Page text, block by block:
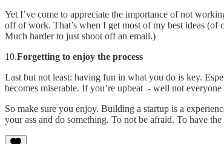
Yet I’ve come to appreciate the importance of not
off of work. That’s when I get most of my best ideas (of
Much harder to just shoot off an email.)
10.Forgetting to enjoy the process
Last but not least: having fun in what you do is key.
becomes miserable. If you’re upbeat - well not
So make sure you enjoy. Building a startup is a
your ass and do something. To not be afraid. To have the